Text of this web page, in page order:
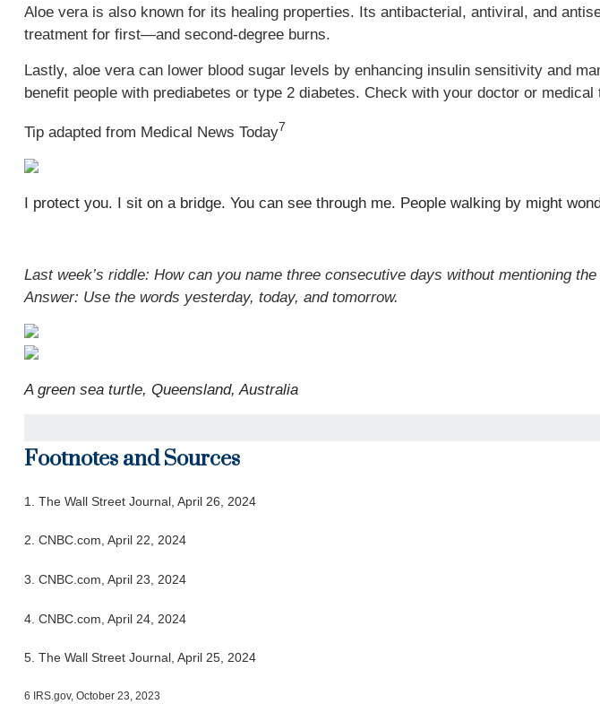
Aloe vera is also known for its healing properties. Its antibacterial, antiviral, and
treatment for first—and second-degree burns.
Lastly, aloe vera can lower blood sugar levels by enhancing insulin sensitivity and
benefit people with prediabetes or type 2 diabetes. Check with your doctor or
Tip adapted from Medical News Today7
I protect you. I sit on a bridge. You can see through me. People walking by might
Last week’s riddle: How can you name three consecutive days without mentioning
Answer: Use the words yesterday, today, and tomorrow.
A green sea turtle, Queensland, Australia
Footnotes and Sources
1. The Wall Street Journal, April 26, 2024
2. CNBC.com, April 22, 2024
3. CNBC.com, April 23, 2024
4. CNBC.com, April 24, 2024
5. The Wall Street Journal, April 25, 2024
6 IRS.gov, October 23, 2023